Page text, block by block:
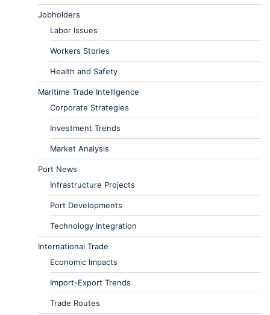
Jobholders
Labor Issues
Workers Stories
Health and Safety
Maritime Trade Intelligence
Corporate Strategies
Investment Trends
Market Analysis
Port News
Infrastructure Projects
Port Developments
Technology Integration
International Trade
Economic Impacts
Import-Export Trends
Trade Routes